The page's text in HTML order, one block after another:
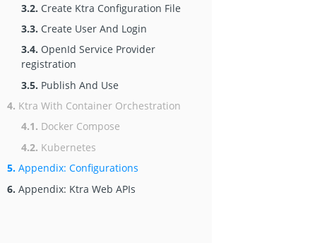
3.2. Create Ktra Configuration File
3.3. Create User And Login
3.4. OpenId Service Provider
registration
3.5. Publish And Use
4. Ktra With Container Orchestration
4.1. Docker Compose
4.2. Kubernetes
5. Appendix: Configurations
6. Appendix: Ktra Web APIs